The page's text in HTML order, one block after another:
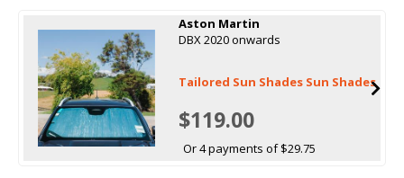
Aston Martin
DBX 2020 onwards
Tailored Sun Shades Sun Shades
$119.00
Or 4 payments of $29.75